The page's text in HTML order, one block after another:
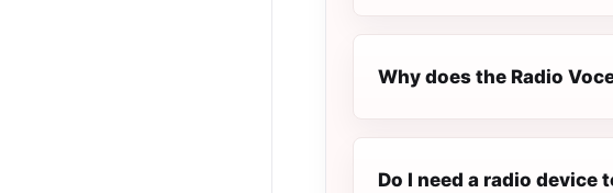
Why does the Radio
Do I need a radio device